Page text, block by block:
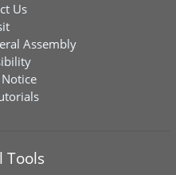
Us
Assembly
Tools